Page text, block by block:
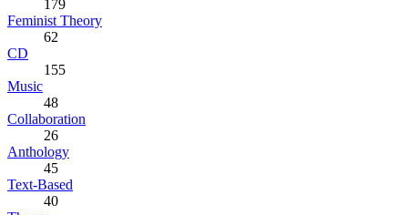
179
Feminist Theory
62
CD
155
Music
48
Collaboration
26
Anthology
45
Text-Based
40